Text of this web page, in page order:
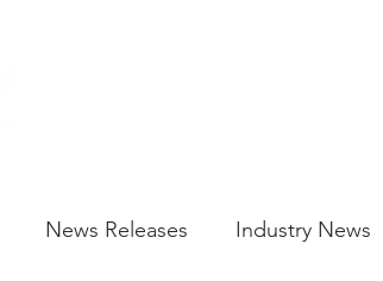
News Releases Industry News